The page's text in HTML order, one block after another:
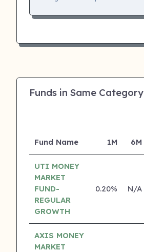
Funds in Same Category
Fund Name 1M 6M
UTI MONEY
MARKET
FUND-
REGULAR
GROWTH
0.20% N/A
AXIS MONEY
MARKET